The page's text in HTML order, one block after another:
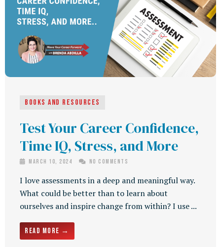
Books and Resources
Test Your Career Confidence,
Time IQ, Stress, and More
March 10, 2024 No Comments
I love assessments in a deep and meaningful way.
What could be better than to learn about
ourselves and inspire change from within? I use ...
Read More →